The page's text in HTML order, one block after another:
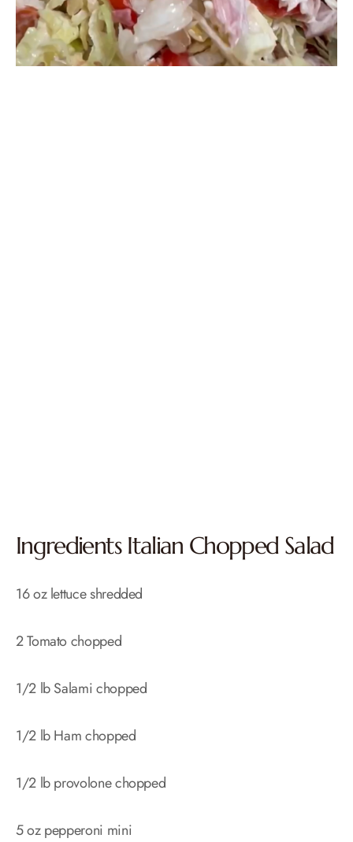
Ingredients Italian Chopped Salad
16 oz lettuce shredded
2 Tomato chopped
1/2 lb Salami chopped
1/2 lb Ham chopped
1/2 lb provolone chopped
5 oz pepperoni mini